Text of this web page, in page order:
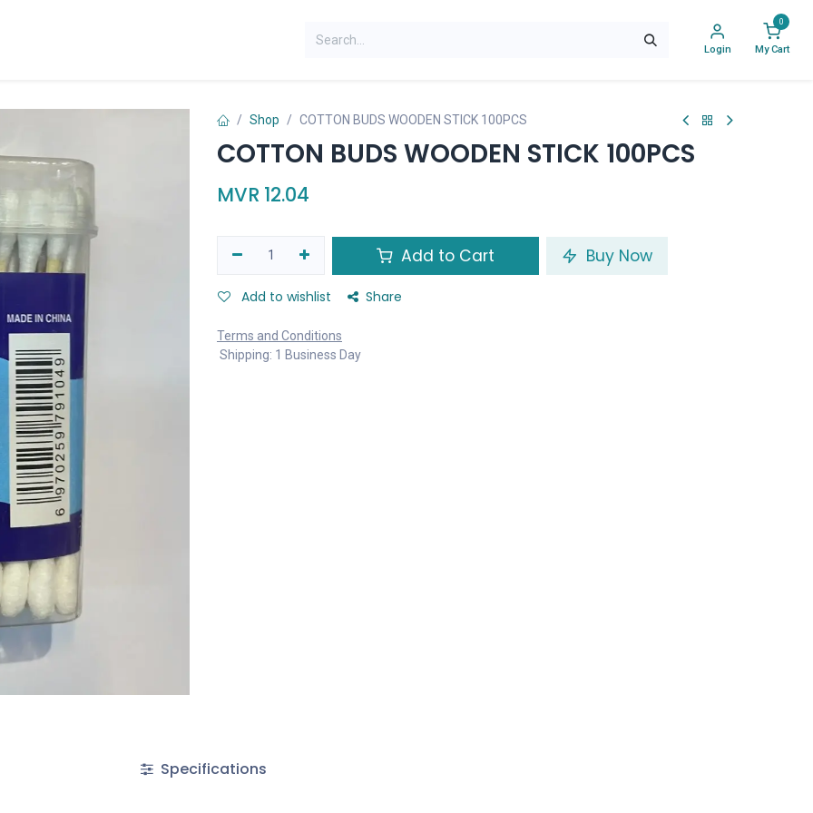
Login
0
My Cart
Shop COTTON BUDS WOODEN STICK 100PCS
COTTON BUDS WOODEN STICK 100PCS
MVR 12.04
Add to Cart Buy Now
Add to wishlist Share
Terms and Conditions
Shipping: 1 Business Day
Specifications